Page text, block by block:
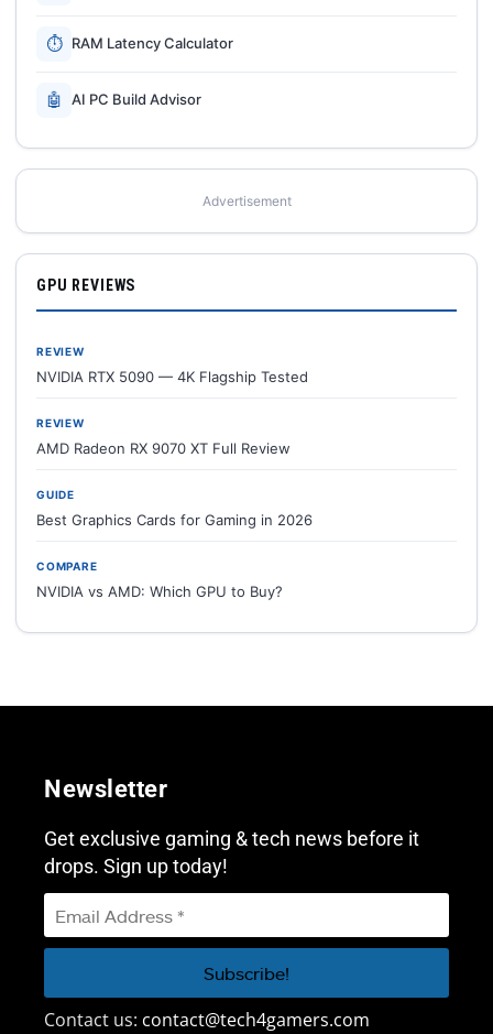
⏱ RAM Latency Calculator
🤖 AI PC Build Advisor
Advertisement
GPU REVIEWS
REVIEW
NVIDIA RTX 5090 — 4K Flagship Tested
REVIEW
AMD Radeon RX 9070 XT Full Review
GUIDE
Best Graphics Cards for Gaming in 2026
COMPARE
NVIDIA vs AMD: Which GPU to Buy?
Newsletter
Get exclusive gaming & tech news before it
drops. Sign up today!
Contact us: contact@tech4gamers.com